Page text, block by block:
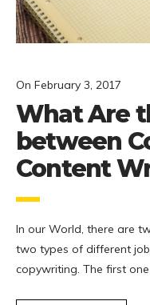
On February 3, 2017
What Are
between
Content
In our World, there are
two types of different
copywriting. The first